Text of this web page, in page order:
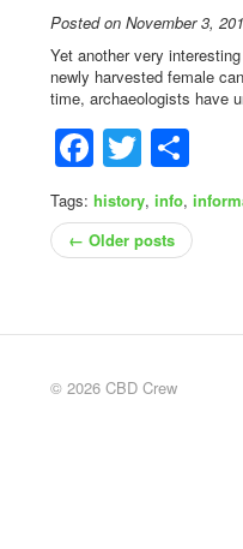
Posted on November 3,
Yet another very
newly harvested female
time, archaeologists have
Twitter
Tags: history, info,
← Older posts
© 2026 CBD Crew